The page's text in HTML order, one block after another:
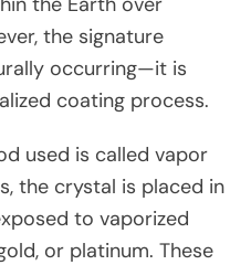
the signature
occurring—it is
coating process.
used is called vapor
the crystal is placed in
to vaporized
or platinum. These